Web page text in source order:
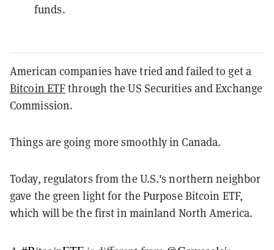
funds.
American companies have tried and failed to get a
Bitcoin ETFthrough the US Securities and Exchange
Commission.
Things are going more smoothly in Canada.
Today, regulators from the U.S.'s northern neighbor
gave the green light for the Purpose Bitcoin ETF,
which will be the first in mainland North America.